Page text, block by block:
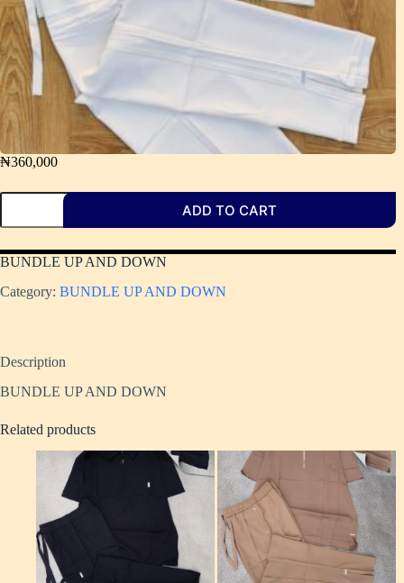
₦360,000
ADD TO CART
BUNDLE UP AND DOWN
Category: BUNDLE UP AND DOWN ​
Description
BUNDLE UP AND DOWN
Related products